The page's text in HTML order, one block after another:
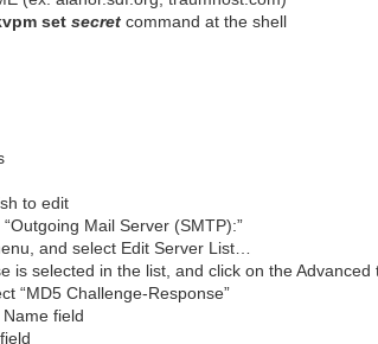
set secret command at the shell
to edit
Mail Server (SMTP):”
and select Edit Server List…
is selected in the list, and click on the Advanced
“MD5 Challenge-Response”
field